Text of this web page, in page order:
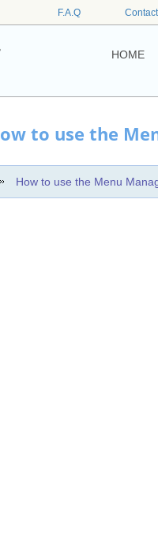
F.A.Q
HOME
to use the
How to use the Menu